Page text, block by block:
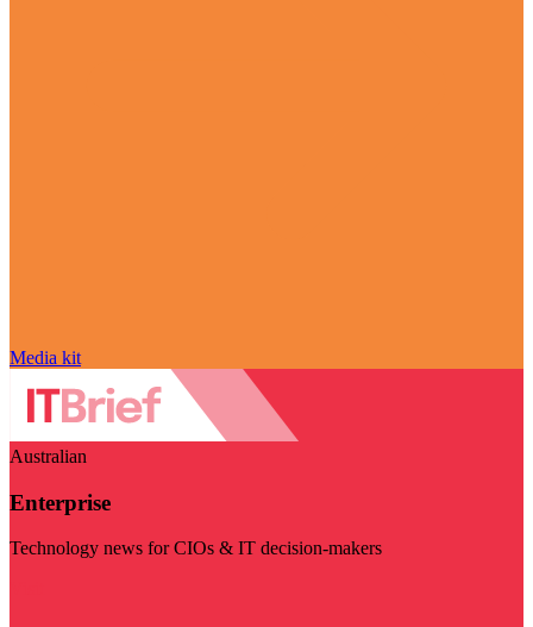
Media kit
Australian
Enterprise
Technology news for CIOs & IT decision-makers